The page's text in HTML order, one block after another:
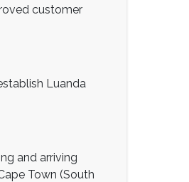
customer
Luanda
and arriving
Town (South